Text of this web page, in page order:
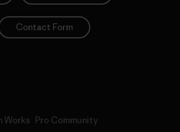
Contact Form
Works Pro Community